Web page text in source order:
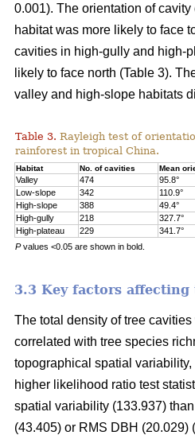
0.001). The orientation of
habitat was more likely to face
cavities in high-gully and high-
likely to face north (Table 3).
valley and high-slope habitats
Table 3. Rayleigh test of
rainforest in tropical China.
Habitat No. of cavities Mean
Valley 474 95.8°
Low-slope
342 110.9°
High-slope
388 49.4°
High-gully
218 327.7°
High-plateau
229 341.7°
Pvalues <0.05 are shown in bold.
3.3 Key factors affecting
The total density of tree
correlated with tree species
topographical spatial variability,
higher likelihood ratio test
spatial variability (133.937)
(43.405) or RMS DBH (20.029)